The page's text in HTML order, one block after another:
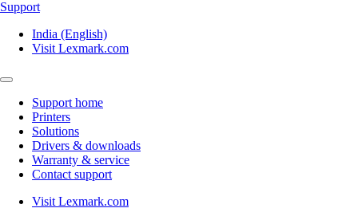
Support
India (English)
Visit Lexmark.com
Support home
Printers
Solutions
Drivers & downloads
Warranty & service
Contact support
Visit Lexmark.com